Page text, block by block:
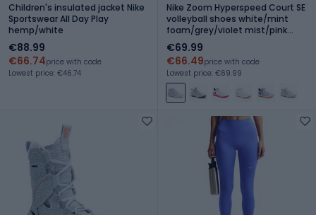
Children's insulated jacket Nike
Sportswear All Day Play
hemp/white
€88.99
€66.74price with code
Lowest price: €46.74
Nike Zoom Hyperspeed Court SE
volleyball shoes white/mint
foam/grey/violet mist/pink
foam
€69.99
€66.49price with code
Lowest price: €69.99